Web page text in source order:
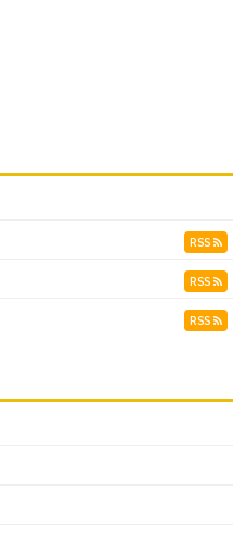
RSS
RSS
RSS